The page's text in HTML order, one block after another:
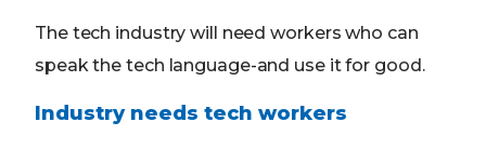
The tech industry will need workers who can
speak the tech language-and use it for good.
Industry needs tech workers